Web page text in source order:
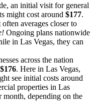
an initial visit for general
might cost around $177.
averages closer to
Ongoing plans nationwide
in Las Vegas, they can
across the nation
$176. Here in Las Vegas,
see initial costs around
properties in Las
month, depending on the